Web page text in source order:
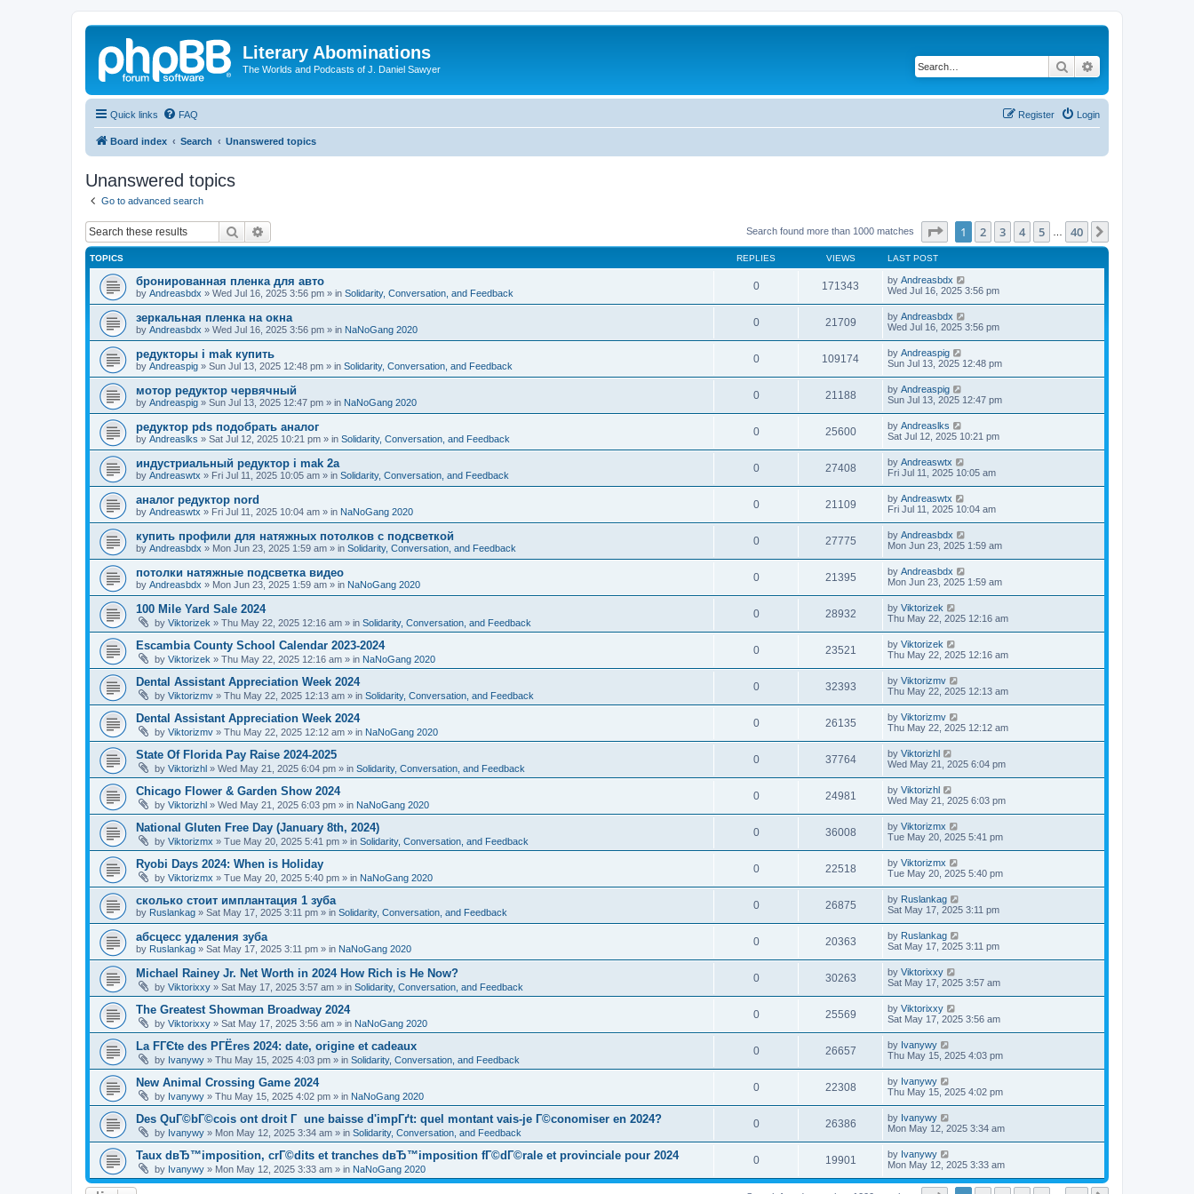
Literary Abominations
The Worlds and Podcasts of J. Daniel Sawyer Search
Quick links FAQ Login
Register
Board index Search Unanswered topics
Unanswered topics
Go to advanced search
Search Search found more than 1000 matches Page of 40
1 2 3 4 5 40
TOPICS REPLIES VIEWS LAST POST
бронированная пленка для авто
by Andreasbdx » Wed Jul 16, 2025 3:56 pm » in Solidarity, Conversation, and Feedback
0 171343 by Andreasbdx
Wed Jul 16, 2025 3:56 pm
зеркальная пленка на окна
by Andreasbdx » Wed Jul 16, 2025 3:56 pm » in NaNoGang 2020
0 21709 by Andreasbdx
Wed Jul 16, 2025 3:56 pm
редукторы i mak купить
by Andreaspig » Sun Jul 13, 2025 12:48 pm » in Solidarity, Conversation, and Feedback
0 109174 by Andreaspig
Sun Jul 13, 2025 12:48 pm
мотор редуктор червячный
by Andreaspig » Sun Jul 13, 2025 12:47 pm » in NaNoGang 2020
0 21188 by Andreaspig
Sun Jul 13, 2025 12:47 pm
редуктор pds подобрать аналог
by Andreaslks » Sat Jul 12, 2025 10:21 pm » in Solidarity, Conversation, and Feedback
0 25600 by Andreaslks
Sat Jul 12, 2025 10:21 pm
индустриальный редуктор i mak 2a
by Andreaswtx » Fri Jul 11, 2025 10:05 am » in Solidarity, Conversation, and Feedback
0 27408 by Andreaswtx
Fri Jul 11, 2025 10:05 am
аналог редуктор nord
by Andreaswtx » Fri Jul 11, 2025 10:04 am » in NaNoGang 2020
0 21109 by Andreaswtx
Fri Jul 11, 2025 10:04 am
купить профили для натяжных потолков с подсветкой
by Andreasbdx » Mon Jun 23, 2025 1:59 am » in Solidarity, Conversation, and Feedback
0 27775 by Andreasbdx
Mon Jun 23, 2025 1:59 am
потолки натяжные подсветка видео
by Andreasbdx » Mon Jun 23, 2025 1:59 am » in NaNoGang 2020
0 21395 by Andreasbdx
Mon Jun 23, 2025 1:59 am
100 Mile Yard Sale 2024
by Viktorizek » Thu May 22, 2025 12:16 am » in Solidarity, Conversation, and Feedback
0 28932 by Viktorizek
Thu May 22, 2025 12:16 am
Escambia County School Calendar 2023-2024
by Viktorizek » Thu May 22, 2025 12:16 am » in NaNoGang 2020
0 23521 by Viktorizek
Thu May 22, 2025 12:16 am
Dental Assistant Appreciation Week 2024
by Viktorizmv » Thu May 22, 2025 12:13 am » in Solidarity, Conversation, and Feedback
0 32393 by Viktorizmv
Thu May 22, 2025 12:13 am
Dental Assistant Appreciation Week 2024
by Viktorizmv » Thu May 22, 2025 12:12 am » in NaNoGang 2020
0 26135 by Viktorizmv
Thu May 22, 2025 12:12 am
State Of Florida Pay Raise 2024-2025
by Viktorizhl » Wed May 21, 2025 6:04 pm » in Solidarity, Conversation, and Feedback
0 37764 by Viktorizhl
Wed May 21, 2025 6:04 pm
Chicago Flower & Garden Show 2024
by Viktorizhl » Wed May 21, 2025 6:03 pm » in NaNoGang 2020
0 24981 by Viktorizhl
Wed May 21, 2025 6:03 pm
National Gluten Free Day (January 8th, 2024)
by Viktorizmx » Tue May 20, 2025 5:41 pm » in Solidarity, Conversation, and Feedback
0 36008 by Viktorizmx
Tue May 20, 2025 5:41 pm
Ryobi Days 2024: When is Holiday
by Viktorizmx » Tue May 20, 2025 5:40 pm » in NaNoGang 2020
0 22518 by Viktorizmx
Tue May 20, 2025 5:40 pm
сколько стоит имплантация 1 зуба
by Ruslankag » Sat May 17, 2025 3:11 pm » in Solidarity, Conversation, and Feedback
0 26875 by Ruslankag
Sat May 17, 2025 3:11 pm
абсцесс удаления зуба
by Ruslankag » Sat May 17, 2025 3:11 pm » in NaNoGang 2020
0 20363 by Ruslankag
Sat May 17, 2025 3:11 pm
Michael Rainey Jr. Net Worth in 2024 How Rich is He Now?
by Viktorixxy » Sat May 17, 2025 3:57 am » in Solidarity, Conversation, and Feedback
0 30263 by Viktorixxy
Sat May 17, 2025 3:57 am
The Greatest Showman Broadway 2024
by Viktorixxy » Sat May 17, 2025 3:56 am » in NaNoGang 2020
0 25569 by Viktorixxy
Sat May 17, 2025 3:56 am
La FГЄte des PГЁres 2024: date, origine et cadeaux
by Ivanywy » Thu May 15, 2025 4:03 pm » in Solidarity, Conversation, and Feedback
0 26657 by Ivanywy
Thu May 15, 2025 4:03 pm
New Animal Crossing Game 2024
by Ivanywy » Thu May 15, 2025 4:02 pm » in NaNoGang 2020
0 22308 by Ivanywy
Thu May 15, 2025 4:02 pm
Des QuГ©bГ©cois ont droit Г une baisse d'impГґt: quel montant vais-je Г©conomiser en 2024?
by Ivanywy » Mon May 12, 2025 3:34 am » in Solidarity, Conversation, and Feedback
0 26386 by Ivanywy
Mon May 12, 2025 3:34 am
Taux dвЂ™imposition, crГ©dits et tranches dвЂ™imposition fГ©dГ©rale et provinciale pour 2024
by Ivanywy » Mon May 12, 2025 3:33 am » in NaNoGang 2020
0 19901 by Ivanywy
Mon May 12, 2025 3:33 am